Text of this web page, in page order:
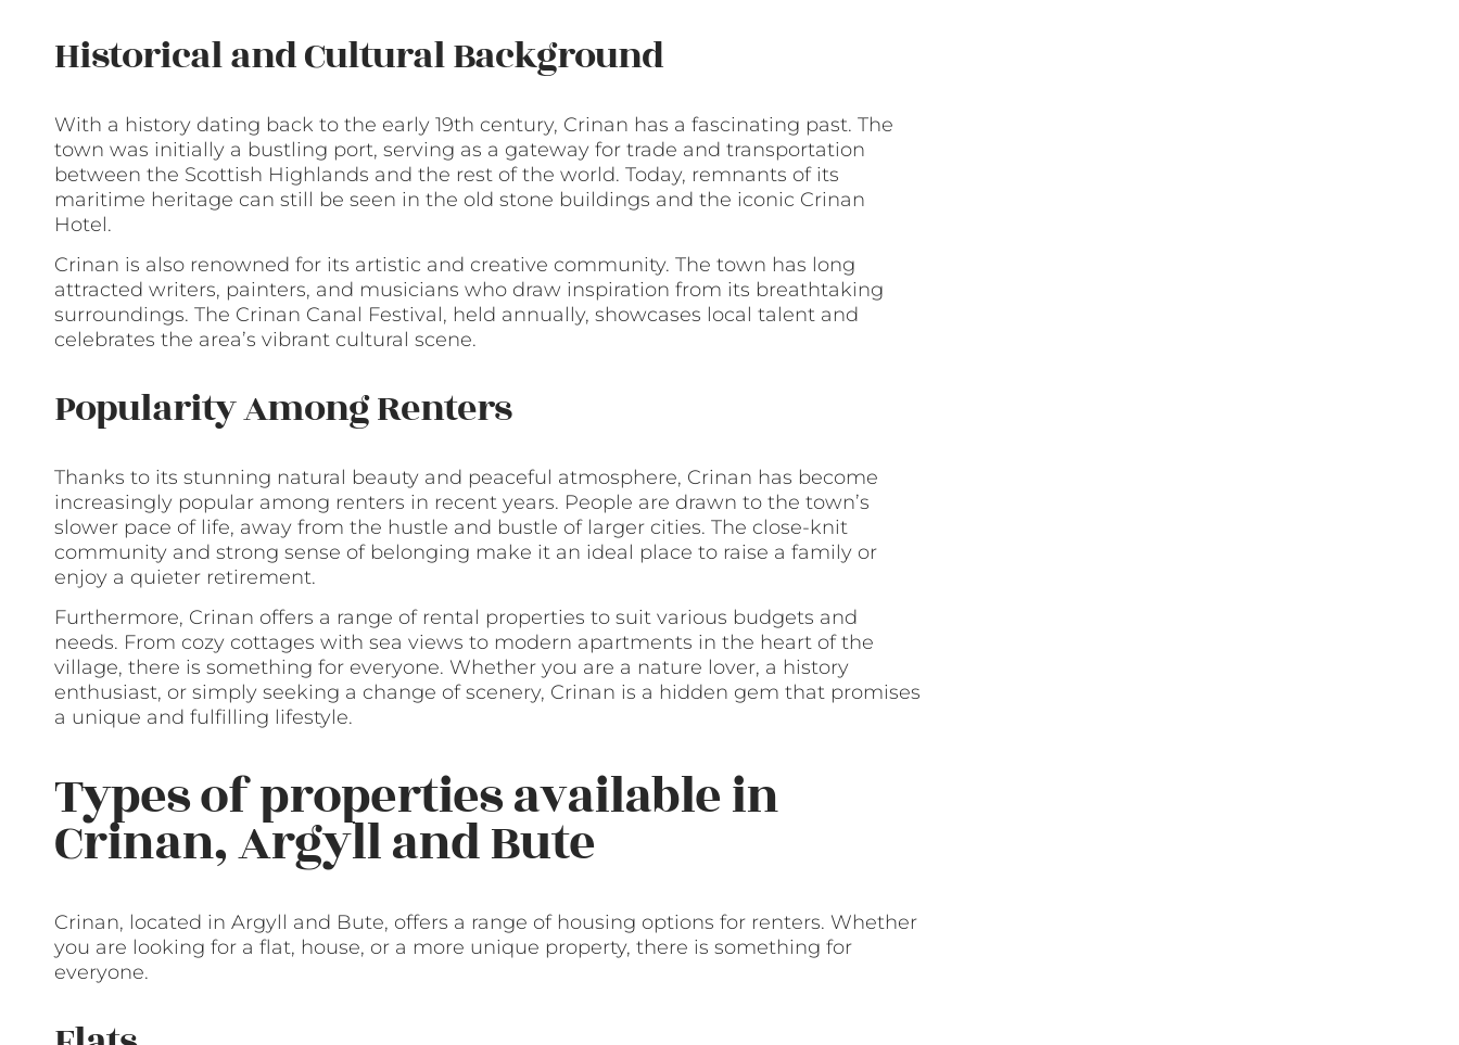
Historical and Cultural Background
With a history dating back to the early 19th century, Crinan has a fascinating past. The
town was initially a bustling port, serving as a gateway for trade and transportation
between the Scottish Highlands and the rest of the world. Today, remnants of its
maritime heritage can still be seen in the old stone buildings and the iconic Crinan
Hotel.
Crinan is also renowned for its artistic and creative community. The town has long
attracted writers, painters, and musicians who draw inspiration from its breathtaking
surroundings. The Crinan Canal Festival, held annually, showcases local talent and
celebrates the area’s vibrant cultural scene.
Popularity Among Renters
Thanks to its stunning natural beauty and peaceful atmosphere, Crinan has become
increasingly popular among renters in recent years. People are drawn to the town’s
slower pace of life, away from the hustle and bustle of larger cities. The close-knit
community and strong sense of belonging make it an ideal place to raise a family or
enjoy a quieter retirement.
Furthermore, Crinan offers a range of rental properties to suit various budgets and
needs. From cozy cottages with sea views to modern apartments in the heart of the
village, there is something for everyone. Whether you are a nature lover, a history
enthusiast, or simply seeking a change of scenery, Crinan is a hidden gem that promises
a unique and fulfilling lifestyle.
Types of properties available in
Crinan, Argyll and Bute
Crinan, located in Argyll and Bute, offers a range of housing options for renters. Whether
you are looking for a flat, house, or a more unique property, there is something for
everyone.